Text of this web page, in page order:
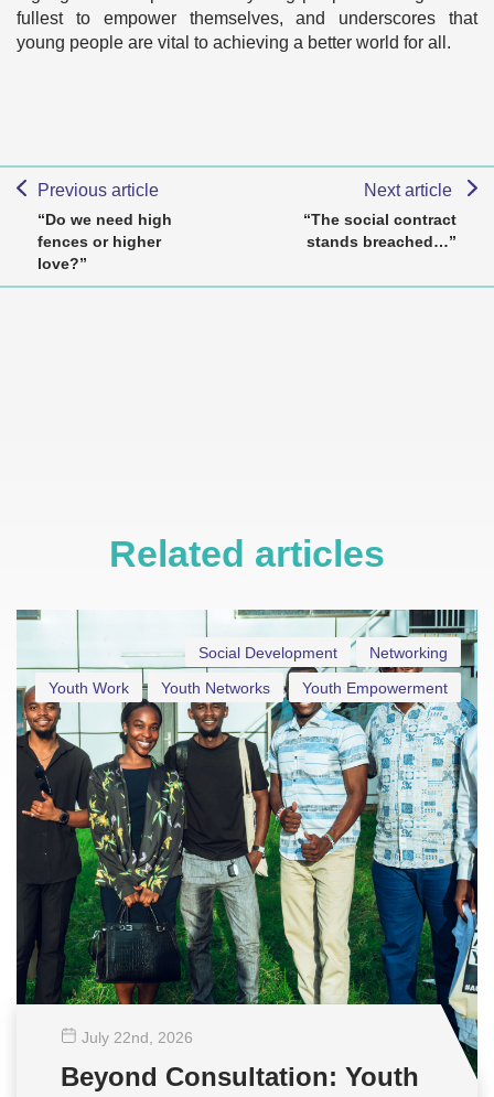
fullest to empower themselves, and underscores that
young people are vital to achieving a better world for all.
Previous article
“Do we need high
fences or higher
love?”
Next article
“The social contract
stands breached…”
Related articles
Networking
Social Development
Youth Empowerment
Youth Networks
Youth Work
July 22nd , 2026
Beyond Consultation: Youth